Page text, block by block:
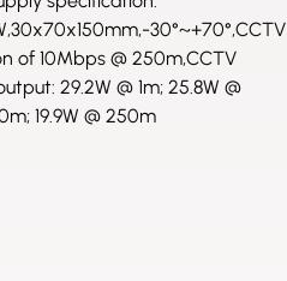
30°~+70°,CCTV
of 10Mbps @ 250m,CCTV
29.2W @ 1m; 25.8W @
19.9W @ 250m